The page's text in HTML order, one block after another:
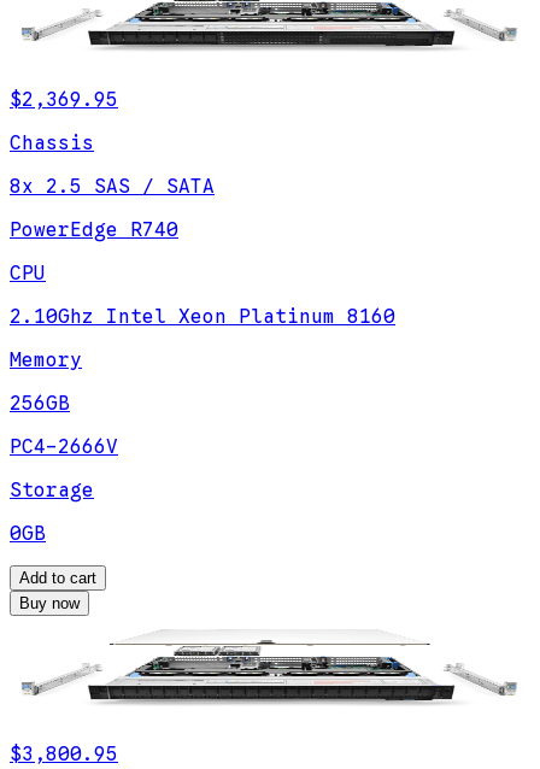
$2,369.95
Chassis
8x 2.5 SAS / SATA
PowerEdge R740
CPU
2.10Ghz Intel Xeon Platinum 8160
Memory
256GB
PC4-2666V
Storage
0GB
Add to cart
Buy now
$3,800.95